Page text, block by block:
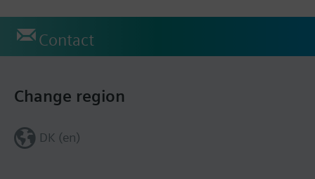
Contact
Change region
DK (en)